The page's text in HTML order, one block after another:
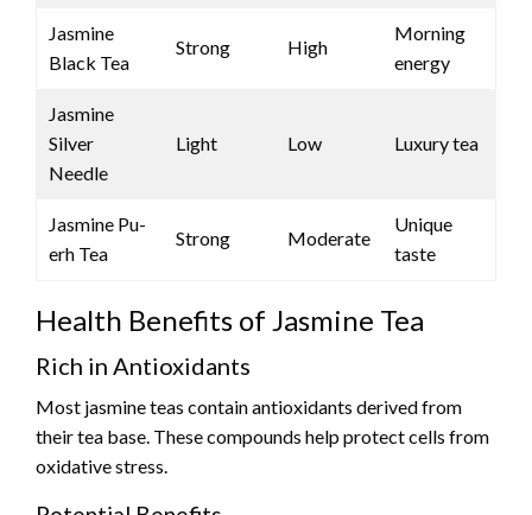
Jasmine
Black Tea
Strong High
Morning
energy
Jasmine
Silver
Needle
Light Low Luxury tea
Jasmine Pu-
erh Tea
Strong Moderate
Unique
taste
Health Benefits of Jasmine Tea
Rich in Antioxidants
Most jasmine teas contain antioxidants derived from
their tea base. These compounds help protect cells from
oxidative stress.